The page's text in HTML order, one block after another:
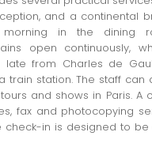
and a continental
in the dining
open continuously,
late from Charles de
train station. The staff can
and shows in Paris. A
fax and photocopying
check-in is designed to be